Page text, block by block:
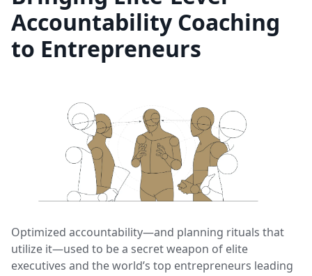
Accountability Coaching
to Entrepreneurs
Optimized accountability—and planning rituals that
utilize it—used to be a secret weapon of elite
executives and the world’s top entrepreneurs leading